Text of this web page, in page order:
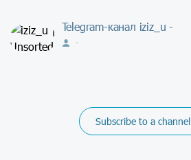
Telegram-канал iziz_u -
-
Subscribe to a channel